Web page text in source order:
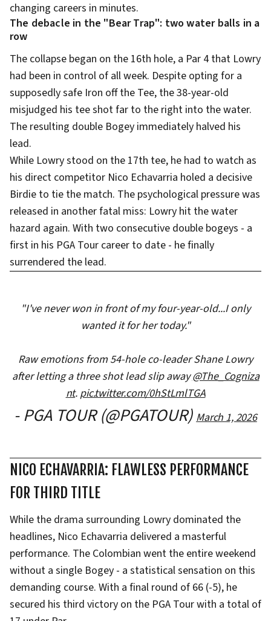
changing careers in minutes.
The debacle in the "Bear Trap": two water balls in a
row
The collapse began on the 16th hole, a Par 4 that Lowry
had been in control of all week. Despite opting for a
supposedly safe Iron off the Tee, the 38-year-old
misjudged his tee shot far to the right into the water.
The resulting double Bogey immediately halved his
lead.
While Lowry stood on the 17th tee, he had to watch as
his direct competitor Nico Echavarria holed a decisive
Birdie to tie the match. The psychological pressure was
released in another fatal miss: Lowry hit the water
hazard again. With two consecutive double bogeys - a
first in his PGA Tour career to date - he finally
surrendered the lead.
"I've never won in front of my four-year-old...I only
wanted it for her today."
Raw emotions from 54-hole co-leader Shane Lowry
after letting a three shot lead slip away@The_Cogniza
nt. pic.twitter.com/0hStLmlTGA
- PGA TOUR (@PGATOUR)March 1, 2026
NICO ECHAVARRIA: FLAWLESS PERFORMANCE
FOR THIRD TITLE
While the drama surrounding Lowry dominated the
headlines, Nico Echavarria delivered a masterful
performance. The Colombian went the entire weekend
without a single Bogey - a statistical sensation on this
demanding course. With a final round of 66 (-5), he
secured his third victory on the PGA Tour with a total of